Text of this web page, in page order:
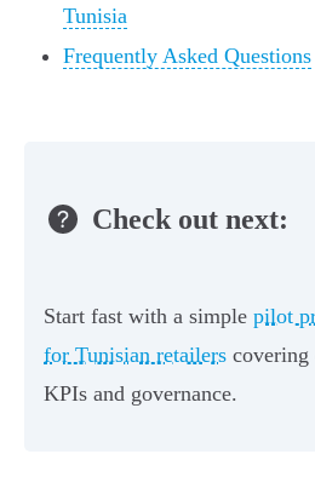
Tunisia
Frequently Asked Questions
Check out next:
Start fast with a simple pilot
for Tunisian retailers covering
KPIs and governance.